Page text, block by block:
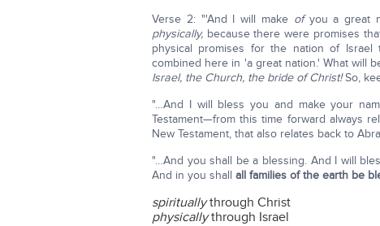
Verse 2: "'And I will make ofyou a great
physically, because there were promises
physical promises for the nation of
combined here in 'a great nation.' What will
Israel, the Church, the bride of Christ!So,
"…And I will bless you and make your
Testament—from this time forward always
New Testament, that also relates back to
"…And you shall be a blessing. And I will
And in you shall all families of the earth be
spirituallythrough Christ
physicallythrough Israel